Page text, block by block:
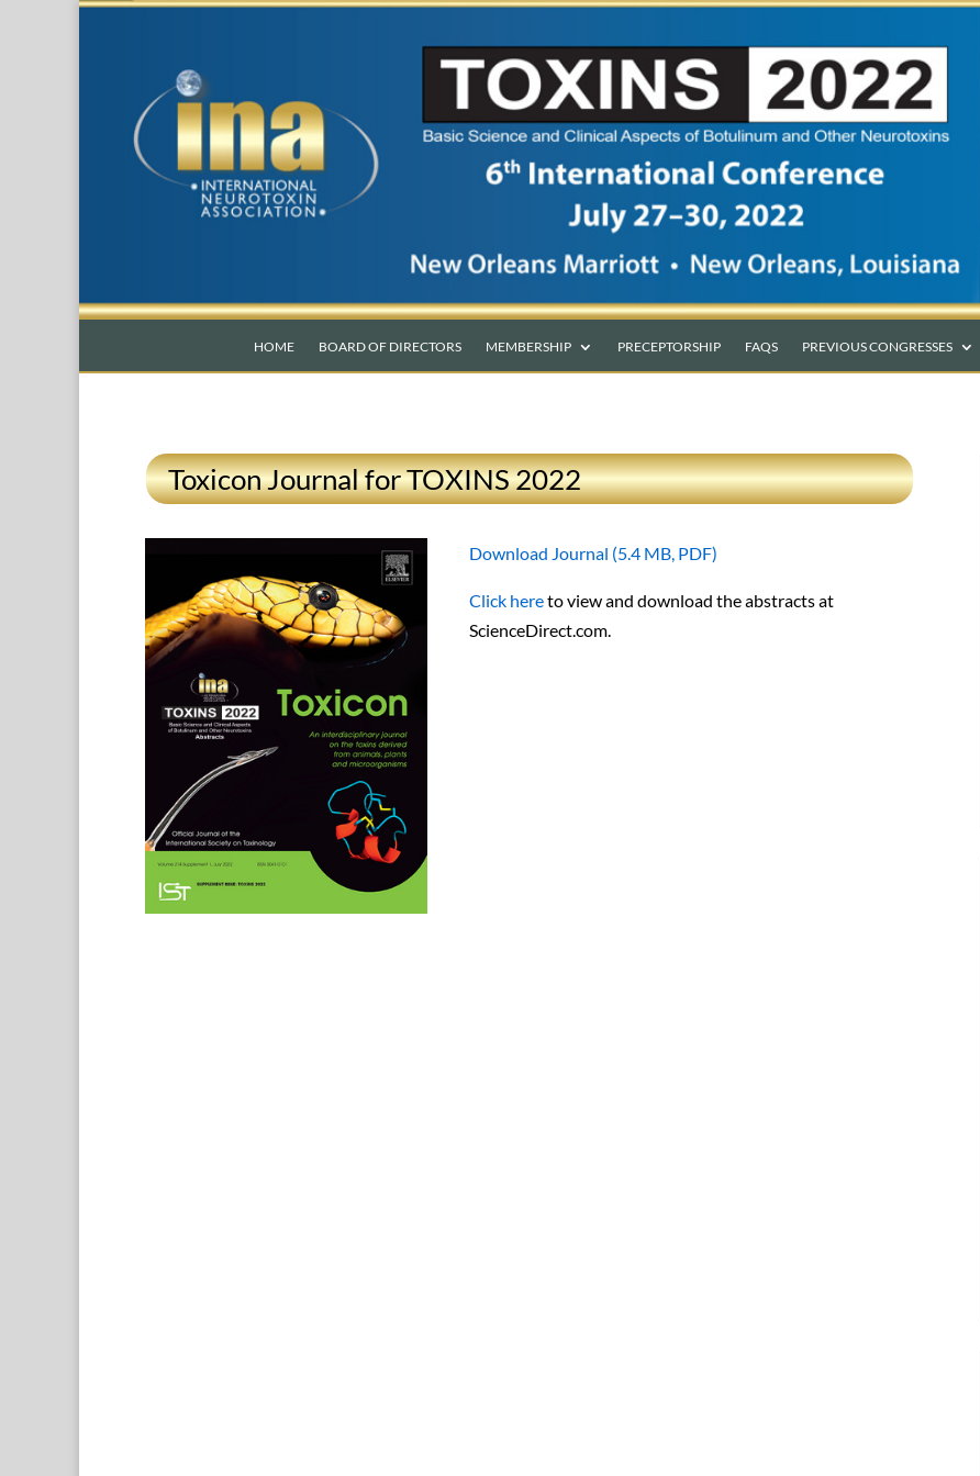
HOME BOARD OF DIRECTORS MEMBERSHIP PRECEPTORSHIP FAQS PREVIOUS CONGRESSES
Toxicon Journal for TOXINS 2022
Download Journal (5.4 MB, PDF)
Click hereto view and download the abstracts at
ScienceDirect.com.